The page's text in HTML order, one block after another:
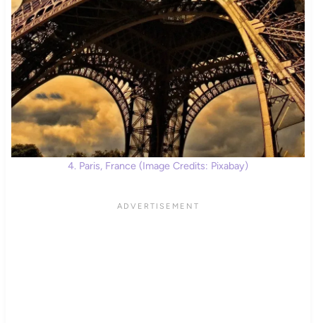
4. Paris, France (Image Credits: Pixabay)